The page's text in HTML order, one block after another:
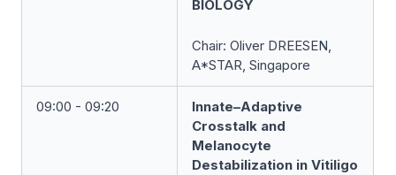
BIOLOGY
Chair: Oliver DREESEN,
A*STAR, Singapore
09:00 - 09:20
Innate–Adaptive
Crosstalk and
Melanocyte
Destabilization in Vitiligo